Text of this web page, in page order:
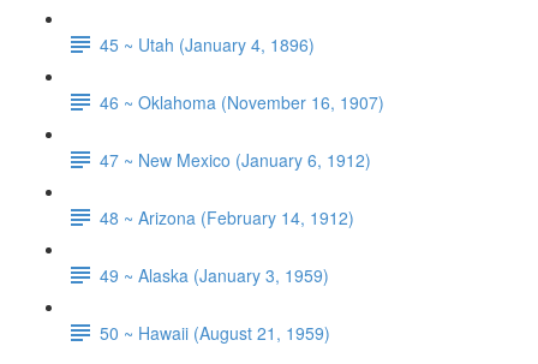
45 ~ Utah (January 4, 1896)
46 ~ Oklahoma (November 16, 1907)
47 ~ New Mexico (January 6, 1912)
48 ~ Arizona (February 14, 1912)
49 ~ Alaska (January 3, 1959)
50 ~ Hawaii (August 21, 1959)